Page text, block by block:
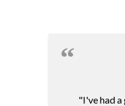
"I've had